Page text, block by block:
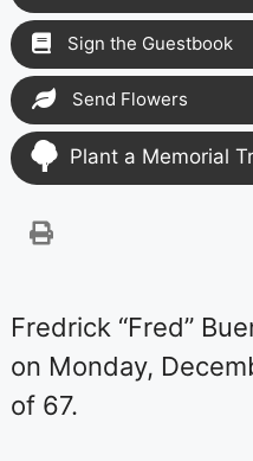
Sign the Guestbook
Send Flowers
Plant a Memorial
Fredrick “Fred”
on Monday,
of 67.